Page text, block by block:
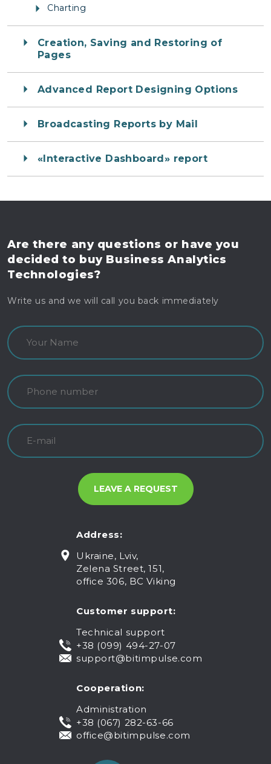
Charting
Creation, Saving and Restoring of
Pages
Advanced Report Designing Options
Broadcasting Reports by Mail
«Interactive Dashboard» report
Are there any questions or have you
decided to buyBusiness Analytics
Technologies?
Write us and we will call you back immediately
Address:
Ukraine, Lviv,
Zelena Street, 151,
office 306, BC Viking
Customer support:
Technical support
+38 (099) 494-27-07
support@bitimpulse.com
Cooperation:
Administration
+38 (067) 282-63-66
office@bitimpulse.com